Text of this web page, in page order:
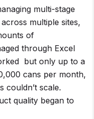
multi-stage
multiple sites,
of
through Excel
but only up to a
cans per month,
couldn’t scale.
quality began to